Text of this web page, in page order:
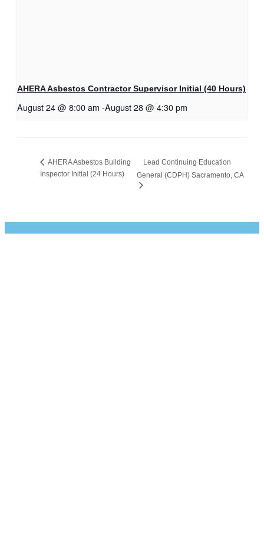
AHERA Asbestos Contractor Supervisor Initial (40 Hours)
August 24 @ 8:00 am -August 28 @ 4:30 pm
AHERA Asbestos Building
Inspector Initial (24 Hours)
Lead Continuing Education
General (CDPH) Sacramento, CA